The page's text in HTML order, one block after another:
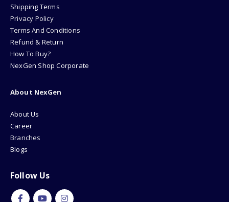
Shipping Terms
Privacy Policy
Terms And Conditions
Refund & Return
How To Buy?
NexGen Shop Corporate
About NexGen
About Us
Career
Branches
Blogs
Follow Us